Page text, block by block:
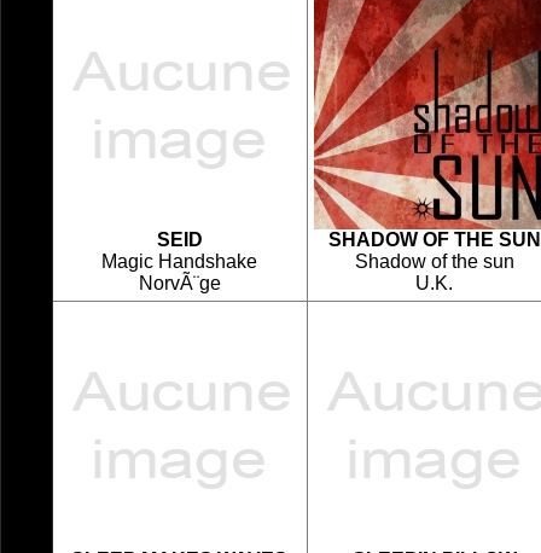
SEID
Magic Handshake
NorvÃ¨ge
SHADOW OF THE SUN
Shadow of the sun
U.K.